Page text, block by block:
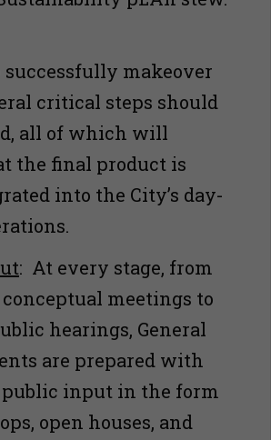
successfully makeover
critical steps should
all of which will
the final product is
into the City’s day-
: At every stage, from
meetings to
hearings, General
are prepared with
input in the form
open houses, and